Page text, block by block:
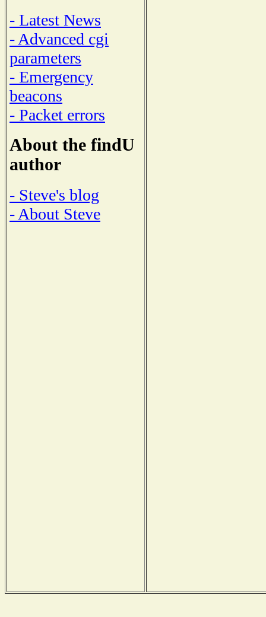
- Latest News
- Advanced cgi
parameters
- Emergency
beacons
- Packet errors
About the findU
author
- Steve's blog
- About Steve